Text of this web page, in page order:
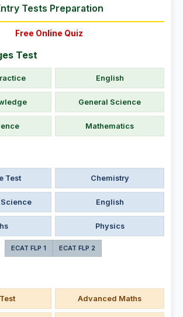
Tests Preparation
Free Online Quiz
Test
English
General Science
Mathematics
Test Chemistry
English
Physics
ECAT FLP 1 ECAT FLP 2
Advanced Maths